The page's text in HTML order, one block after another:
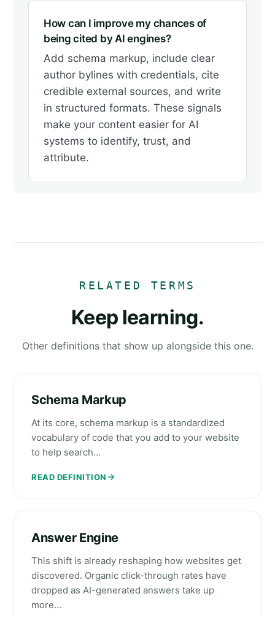
How can I improve my chances of
being cited by AI engines?
Add schema markup, include clear
author bylines with credentials, cite
credible external sources, and write
in structured formats. These signals
make your content easier for AI
systems to identify, trust, and
attribute.
RELATED TERMS
Keep learning.
Other definitions that show up alongside this one.
Schema Markup
At its core, schema markup is a standardized
vocabulary of code that you add to your website
to help search…
READ DEFINITION
Answer Engine
This shift is already reshaping how websites get
discovered. Organic click-through rates have
dropped as AI-generated answers take up
more…